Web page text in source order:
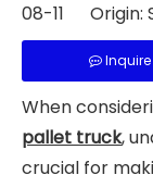
08-11 Origin:
Inquire
When
pallet truck,
crucial for